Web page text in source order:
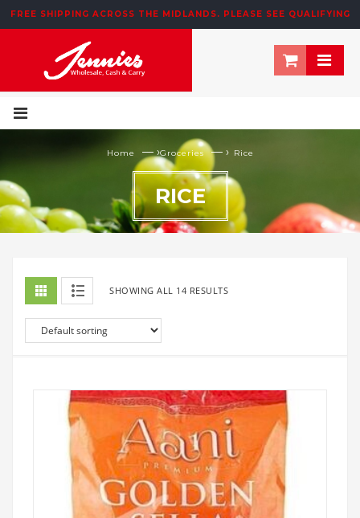
FREE SHIPPING ACROSS THE MIDLANDS. PLEASE SEE QUALIFYING
T&CS BELOW
Home — ›Groceries — › Rice
RICE
SHOWING ALL 14 RESULTS